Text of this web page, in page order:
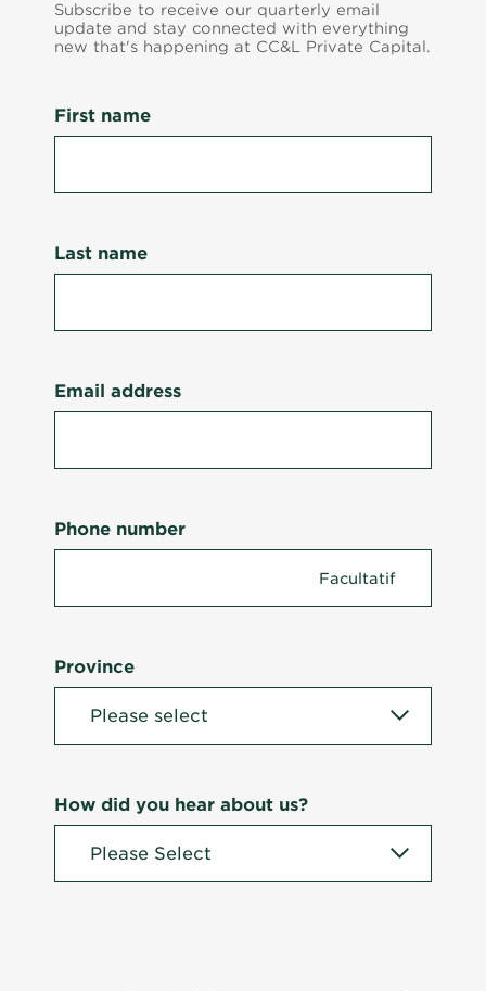
Subscribe to receive our quarterly email
update and stay connected with everything
new that's happening at CC&L Private Capital.
First name
Last name
Email address
Phone number
Province
How did you hear about us?